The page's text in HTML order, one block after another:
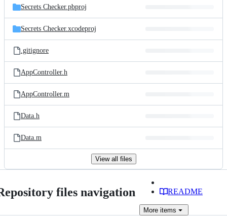
Secrets Checker.pbproj
Secrets Checker.xcodeproj
.gitignore
AppController.h
AppController.m
Data.h
Data.m
View all files
files navigation README
More items